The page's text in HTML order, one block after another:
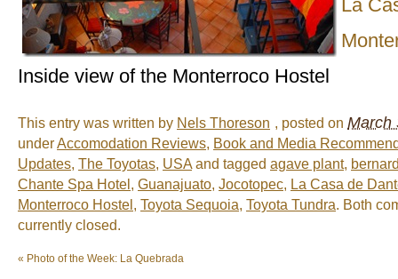
La
Inside view of the Monterroco Hostel
This entry was written by Nels Thoreson , posted on March
underAccomodation Reviews, Book and Media
Updates, The Toyotas, USA and tagged agave plant,
Chante Spa Hotel , Guanajuato, Jocotopec, La Casa de
Monterroco Hostel , Toyota Sequoia, Toyota Tundra. Both
currently closed.
« Photo of the Week: La Quebrada